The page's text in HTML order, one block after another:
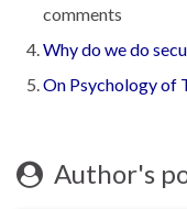
comments
Why do we do
On Psychology of
Author's